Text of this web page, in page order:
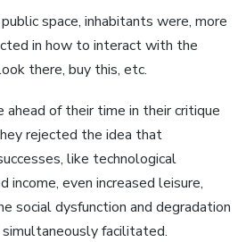
space, inhabitants were, more
in how to interact with the
there, buy this, etc.
of their time in their critique
rejected the idea that
like technological
income, even increased leisure,
social dysfunction and degradation
facilitated.